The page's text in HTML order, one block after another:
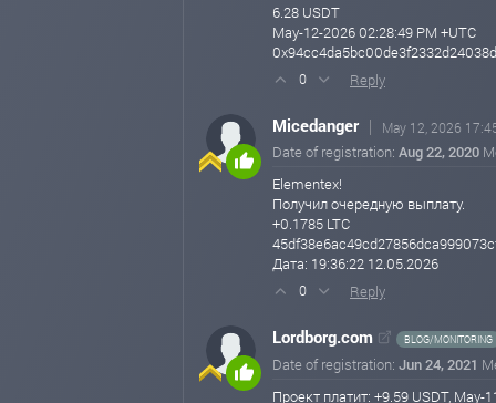
6.28 USDT
May-12-2026 02:28:49 PM +UTC
0 Reply
Micedanger May 12, 2026
Date of registration: Aug 22, 2020
Elementex!
Получил очередную выплату.
+0.1785 LTC
Дата: 19:36:22 12.05.2026
0 Reply
Lordborg.com BLOG/MONITORING
Date of registration: Jun 24, 2021
Проект платит: +9.59 USDT,